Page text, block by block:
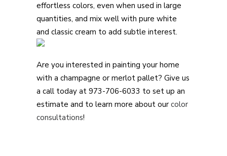
effortless colors, even when used in large
quantities, and mix well with pure white
and classic cream to add subtle interest.
Are you interested in painting your home
with a champagne or merlot pallet? Give us
a call today at 973-706-6033 to set up an
estimate and to learn more about our color
consultations!